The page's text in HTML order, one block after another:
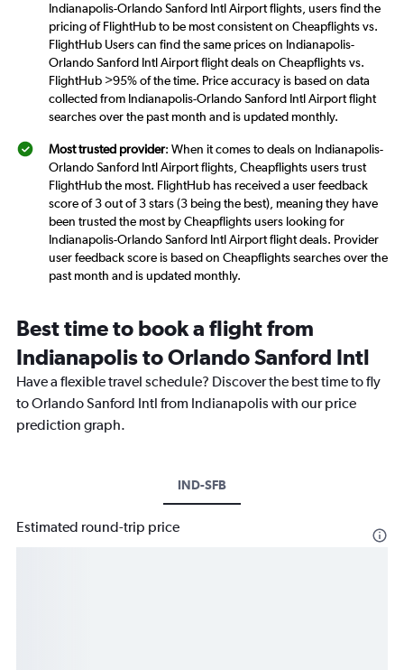
Indianapolis-Orlando Sanford Intl Airport flights, users find the
pricing of FlightHub to be most consistent on Cheapflights vs.
FlightHub Users can find the same prices on Indianapolis-
Orlando Sanford Intl Airport flight deals on Cheapflights vs.
FlightHub >95% of the time. Price accuracy is based on data
collected from Indianapolis-Orlando Sanford Intl Airport flight
searches over the past month and is updated monthly.
Most trusted provider: When it comes to deals on Indianapolis-
Orlando Sanford Intl Airport flights, Cheapflights users trust
FlightHub the most. FlightHub has received a user feedback
score of 3 out of 3 stars (3 being the best), meaning they have
been trusted the most by Cheapflights users looking for
Indianapolis-Orlando Sanford Intl Airport flight deals. Provider
user feedback score is based on Cheapflights searches over the
past month and is updated monthly.
Best time to book a flight from
Indianapolis to Orlando Sanford Intl
Have a flexible travel schedule? Discover the best time to fly
to Orlando Sanford Intl from Indianapolis with our price
prediction graph.
IND-SFB
Estimated round-trip price